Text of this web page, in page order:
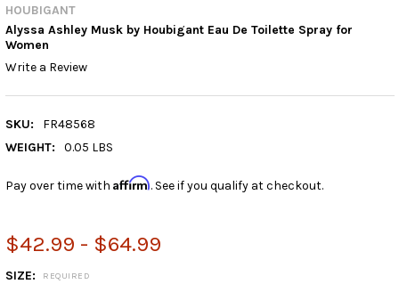
HOUBIGANT
Alyssa Ashley Musk by Houbigant Eau De Toilette Spray for
Women
Write a Review
SKU:
FR48568
WEIGHT:
0.05 LBS
Pay over time with Affirm. See if you qualify at checkout.
$42.99 - $64.99
SIZE: REQUIRED